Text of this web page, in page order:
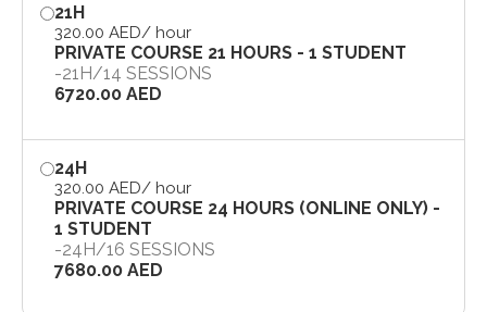
21H
320.00 AED/ hour
PRIVATE COURSE 21 HOURS - 1 STUDENT
-21H/14 SESSIONS
6720.00 AED
24H
320.00 AED/ hour
PRIVATE COURSE 24 HOURS (ONLINE ONLY) -
1 STUDENT
-24H/16 SESSIONS
7680.00 AED